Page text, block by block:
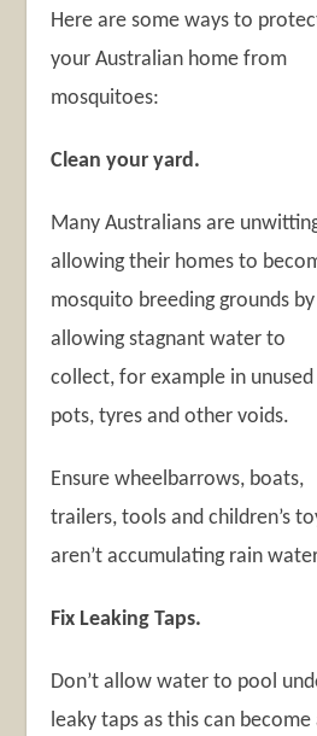
Here are some ways to
your Australian home from
mosquitoes:
Clean your yard.
Many Australians are
allowing their homes to
mosquito breeding grounds by
allowing stagnant water to
collect, for example in unused
pots, tyres and other voids.
Ensure wheelbarrows, boats,
trailers, tools and children’s
aren’t accumulating rain
Fix Leaking Taps.
Don’t allow water to pool
leaky taps as this can become